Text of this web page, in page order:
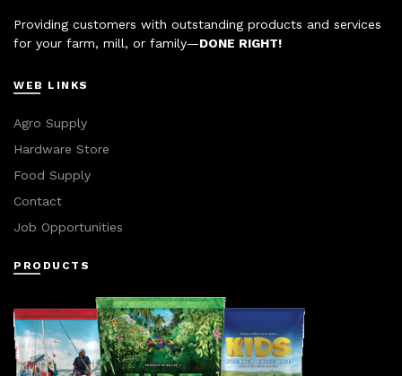
Providing customers with outstanding products and services
for your farm, mill, or family—DONE RIGHT!
WEB LINKS
Agro Supply
Hardware Store
Food Supply
Contact
Job Opportunities
PRODUCTS